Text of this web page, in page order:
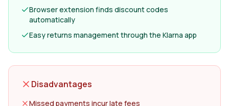
Browser extension finds discount codes
automatically
Easy returns management through the Klarna app
Disadvantages
Missed payments incur late fees